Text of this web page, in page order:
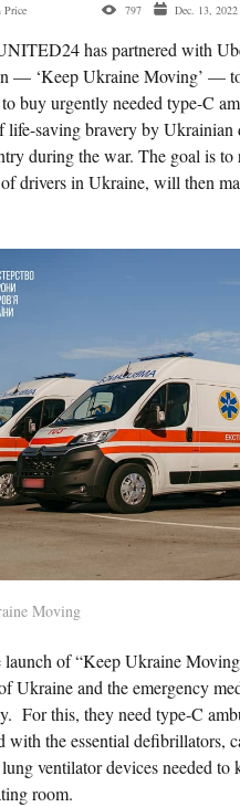
Price 797 Dec. 13, 2022
has partnered with
— ‘Keep Ukraine Moving’ —
buy urgently needed type-C
life-saving bravery by
during the war. The goal is
drivers in Ukraine, will then
Moving
of “Keep Ukraine
Ukraine and the emergency
For this, they need type-C
with the essential defibrillators,
ventilator devices needed to
room.